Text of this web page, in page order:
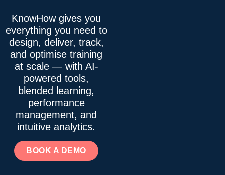
KnowHow gives you
everything you need to
design, deliver, track,
and optimise training
at scale — with AI-
powered tools,
blended learning,
performance
management, and
intuitive analytics.
BOOK A DEMO